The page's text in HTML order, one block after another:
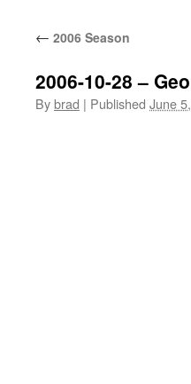
← 2006 Season
2006-10-28 –
Bybrad | Published June